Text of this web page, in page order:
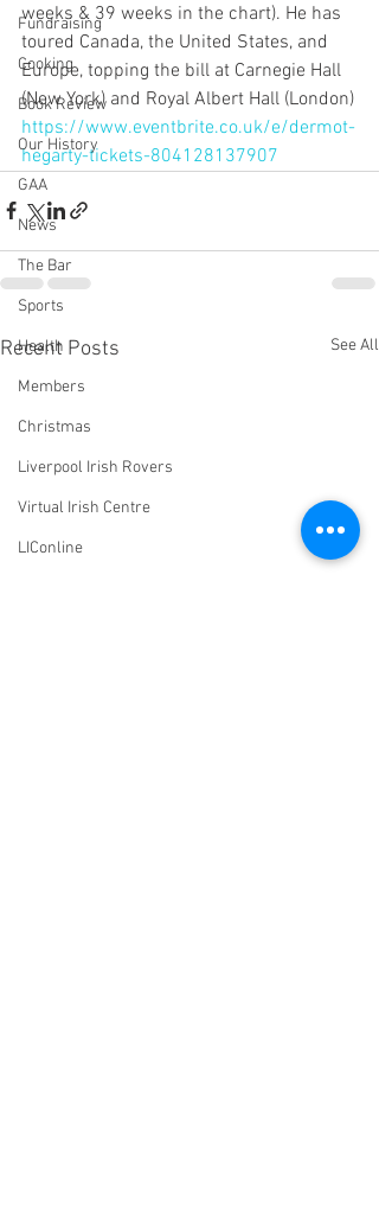
Fundraising
Cooking
Book Review
Our History
GAA
News
The Bar
Sports
Health
Members
Christmas
Liverpool Irish Rovers
Virtual Irish Centre
LIConline
weeks & 39 weeks in the chart). He has
toured Canada, the United States, and
Europe, topping the bill at Carnegie Hall
(New York) and Royal Albert Hall (London)
https://www.eventbrite.co.uk/e/dermot-
hegarty-tickets-804128137907
Recent Posts See All